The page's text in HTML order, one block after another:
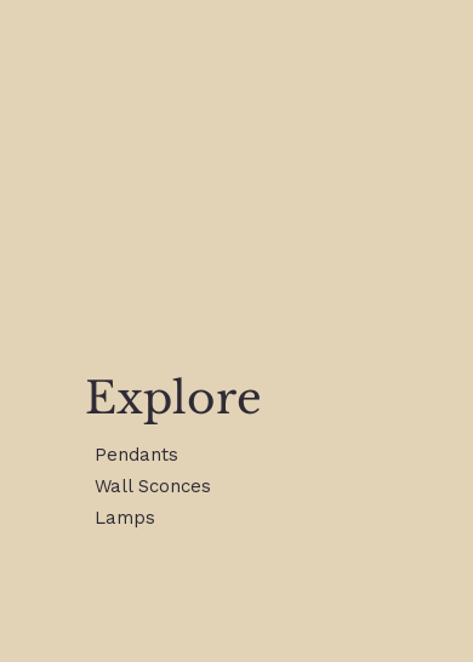
Explore
Pendants
Wall Sconces
Lamps